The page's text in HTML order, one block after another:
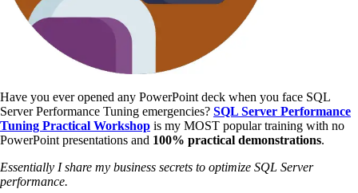
Have you ever opened any PowerPoint deck when you face SQL
Server Performance Tuning emergencies? SQL Server Performance
Tuning Practical Workshop is my MOST popular training with no
PowerPoint presentations and 100% practical demonstrations.
Essentially I share my business secrets to optimize SQL Server
performance.